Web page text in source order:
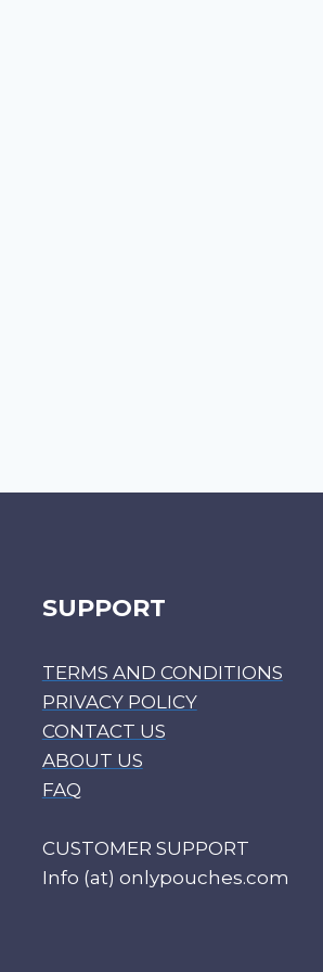
SUPPORT
TERMS AND CONDITIONS
PRIVACY POLICY
CONTACT US
ABOUT US
FAQ
CUSTOMER SUPPORT
Info (at) onlypouches.com